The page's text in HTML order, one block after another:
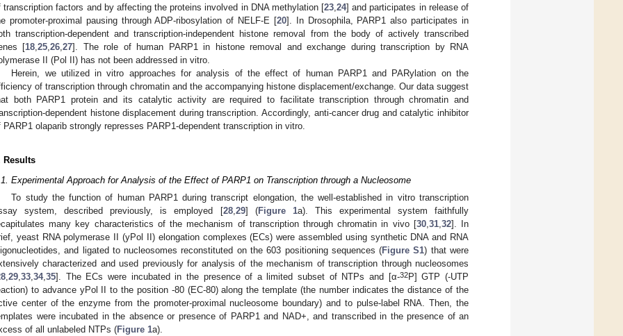
transcription factors and by affecting the proteins involved in DNA methylation [23 ,24] and participates in release of
promoter-proximal pausing through ADP-ribosylation of NELF-E [20]. In Drosophila, PARP1 also participates in
transcription-dependent and transcription-independent histone removal from the body of actively transcribed
[18 ,25 ,26 ,27]. The role of human PARP1 in histone removal and exchange during transcription by RNA
II (Pol II) has not been addressed in vitro.
Herein, we utilized in vitro approaches for analysis of the effect of human PARP1 and PARylation on the
of transcription through chromatin and the accompanying histone displacement/exchange. Our data suggest
both PARP1 protein and its catalytic activity are required to facilitate transcription through chromatin and
dependent histone displacement during transcription. Accordingly, anti-cancer drug and catalytic inhibitor
PARP1 olaparib strongly represses PARP1-dependent transcription in vitro.
Results
Experimental Approach for Analysis of the Effect of PARP1 on Transcription through a Nucleosome
To study the function of human PARP1 during transcript elongation, the well-established in vitro transcription
system, described previously, is employed [28,29] (Figure 1a). This experimental system faithfully
many key characteristics of the mechanism of transcription through chromatin in vivo [30,31,32]. In
yeast RNA polymerase II (yPol II) elongation complexes (ECs) were assembled using synthetic DNA and RNA
and ligated to nucleosomes reconstituted on the 603 positioning sequences (Figure S1) that were
characterized and used previously for analysis of the mechanism of transcription through nucleosomes
,29,33,34,35]. The ECs were incubated in the presence of a limited subset of NTPs and [α-32P] GTP (-UTP
to advance yPol II to the position -80 (EC-80) along the template (the number indicates the distance of the
center of the enzyme from the promoter-proximal nucleosome boundary) and to pulse-label RNA. Then, the
were incubated in the absence or presence of PARP1 and NAD+, and transcribed in the presence of an
of all unlabeled NTPs (Figure 1a).